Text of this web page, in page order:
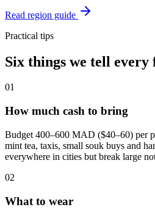
Read region guide
Practical tips
Six things we tell
01
How much cash to bring
Budget 400–600 MAD ($40–60) per
mint tea, taxis, small souk buys and
everywhere in cities but break large
02
What to wear